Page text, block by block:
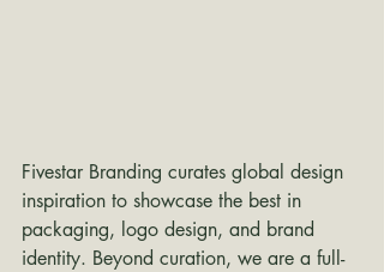
Fivestar Branding curates global design
inspiration to showcase the best in
packaging, logo design, and brand
identity. Beyond curation, we are a full-